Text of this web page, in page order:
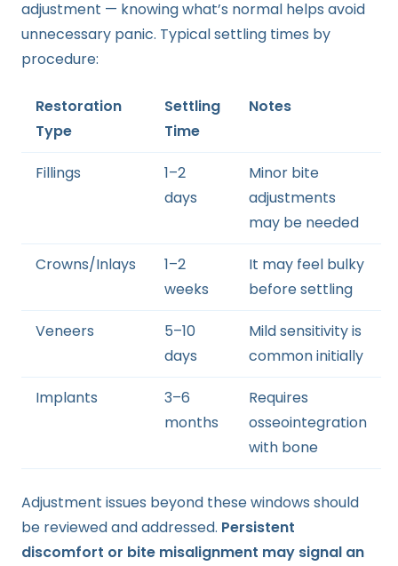
adjustment — knowing what’s normal helps avoid
unnecessary panic. Typical settling times by
procedure:
Restoration
Type
Settling
Time
Notes
Fillings
1–2
days
Minor bite
adjustments
may be needed
Crowns/Inlays
1–2
weeks
It may feel bulky
before settling
Veneers
5–10
days
Mild sensitivity is
common initially
Implants
3–6
months
Requires
osseointegration
with bone
Adjustment issues beyond these windows should
be reviewed and addressed. Persistent
discomfort or bite misalignment may signal an